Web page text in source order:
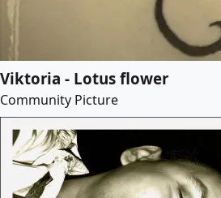
Viktoria - Lotus flower
Community Picture